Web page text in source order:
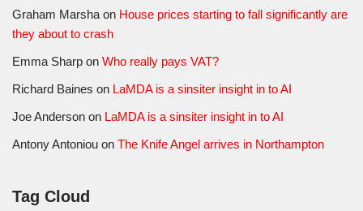
Graham Marsha on House prices starting to fall significantly are
they about to crash
Emma Sharp on Who really pays VAT?
Richard Baines on LaMDA is a sinsiter insight in to AI
Joe Anderson on LaMDA is a sinsiter insight in to AI
Antony Antoniou on The Knife Angel arrives in Northampton
Tag Cloud